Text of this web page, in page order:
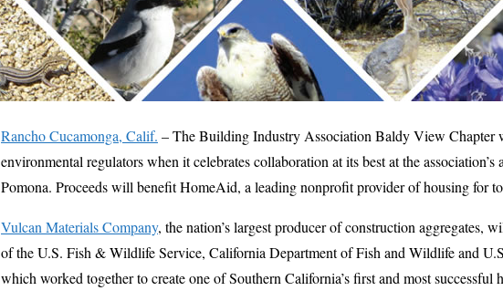
Rancho Cucamonga, Calif. – The Building Industry Association Baldy View Chapter
environmental regulators when it celebrates collaboration at its best at the
Pomona. Proceeds will benefit HomeAid, a leading nonprofit provider of housing for
Vulcan Materials Company, the nation’s largest producer of construction aggregates,
of the U.S. Fish & Wildlife Service, California Department of Fish and Wildlife and
which worked together to create one of Southern California’s first and most successful